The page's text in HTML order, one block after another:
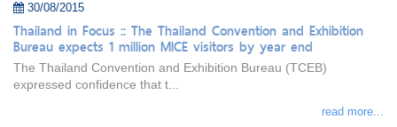
30/08/2015
Thailand in Focus :: The Thailand Convention and Exhibition
Bureau expects 1 million MICE visitors by year end
The Thailand Convention and Exhibition Bureau (TCEB)
expressed confidence that t...
read more...